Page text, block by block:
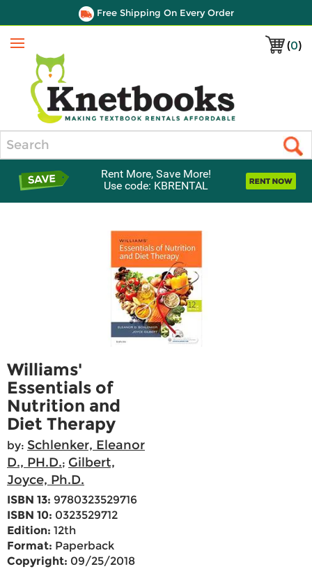
Free Shipping On Every Order
(0)
Menu
Rent More, Save More!
Use code: KBRENTAL
Williams'
Essentials of
Nutrition and
Diet Therapy
by: Schlenker, Eleanor
D., PH.D.; Gilbert,
Joyce, Ph.D.
ISBN 13: 9780323529716
ISBN 10: 0323529712
Edition: 12th
Format: Paperback
Copyright: 09/25/2018